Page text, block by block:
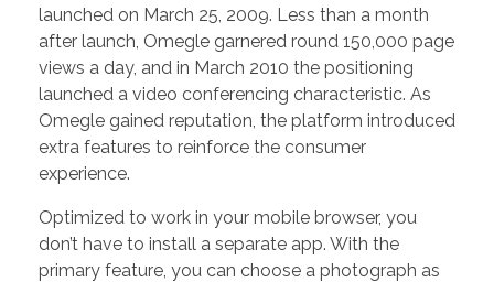
launched on March 25, 2009. Less than a month
after launch, Omegle garnered round 150,000 page
views a day, and in March 2010 the positioning
launched a video conferencing characteristic. As
Omegle gained reputation, the platform introduced
extra features to reinforce the consumer
experience.
Optimized to work in your mobile browser, you
don’t have to install a separate app. With the
primary feature, you can choose a photograph as